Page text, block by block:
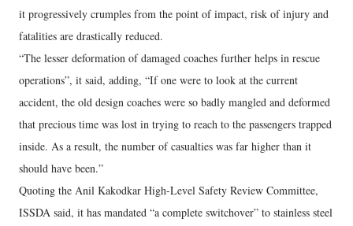
it progressively crumples from the point of impact, risk of injury and
fatalities are drastically reduced.
“The lesser deformation of damaged coaches further helps in rescue
operations”, it said, adding, “If one were to look at the current
accident, the old design coaches were so badly mangled and deformed
that precious time was lost in trying to reach to the passengers trapped
inside. As a result, the number of casualties was far higher than it
should have been.”
Quoting the Anil Kakodkar High-Level Safety Review Committee,
ISSDA said, it has mandated “a complete switchover” to stainless steel